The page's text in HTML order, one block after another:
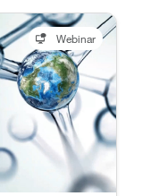
Webinar